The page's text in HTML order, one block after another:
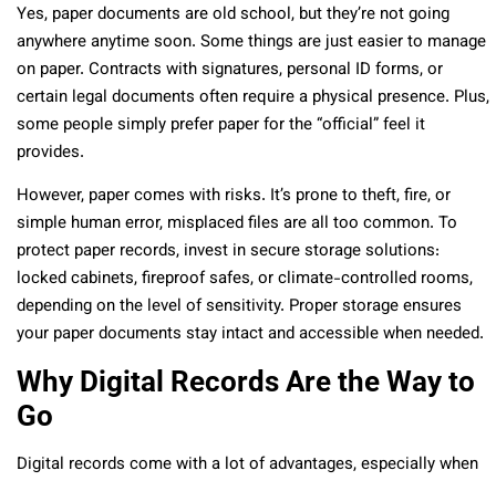
Yes, paper documents are old school, but they’re not going
anywhere anytime soon. Some things are just easier to manage
on paper. Contracts with signatures, personal ID forms, or
certain legal documents often require a physical presence. Plus,
some people simply prefer paper for the “official” feel it
provides.
However, paper comes with risks. It’s prone to theft, fire, or
simple human error, misplaced files are all too common. To
protect paper records, invest in secure storage solutions:
locked cabinets, fireproof safes, or climate-controlled rooms,
depending on the level of sensitivity. Proper storage ensures
your paper documents stay intact and accessible when needed.
Why Digital Records Are the Way to
Go
Digital records come with a lot of advantages, especially when